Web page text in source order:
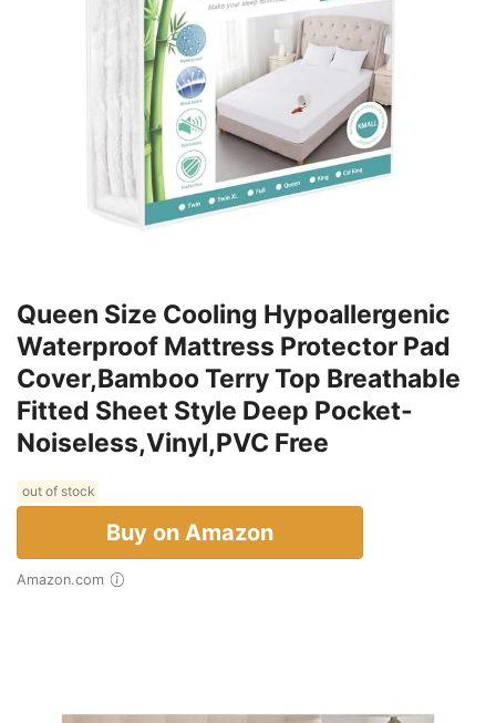
Queen Size Cooling Hypoallergenic
Waterproof Mattress Protector Pad
Cover,Bamboo Terry Top Breathable
Fitted Sheet Style Deep Pocket-
Noiseless,Vinyl,PVC Free
out of stock
Buy on Amazon
Amazon.com